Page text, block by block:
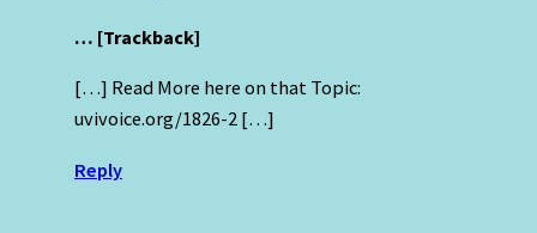
… [Trackback]
[…] Read More here on that Topic:
uvivoice.org/1826-2 […]
Reply